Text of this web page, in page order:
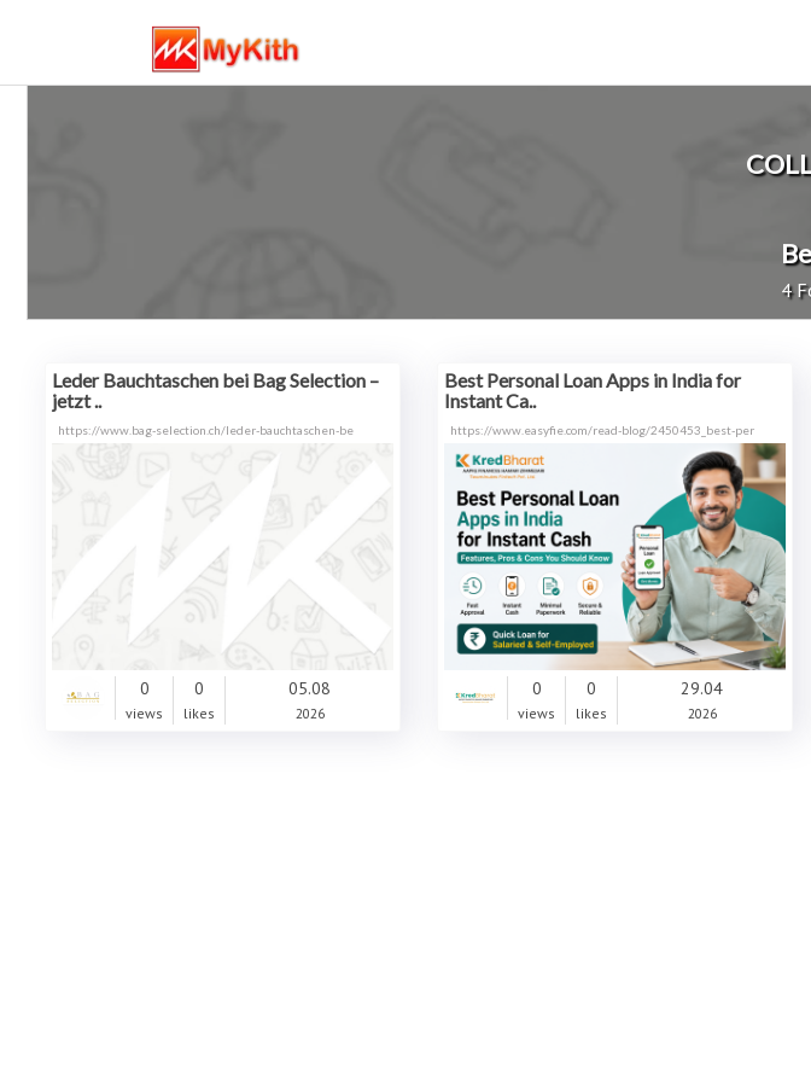
4
Leder Bauchtaschen bei Bag Selection –
jetzt ..
https://www.bag-selection.ch/leder-bauchtaschen-be
0
views
0
likes
05.08
2026
Best Personal Loan Apps in India for
Instant Ca..
https://www.easyfie.com/read-blog/2450453_best-per
0
views
0
likes
29.04
2026